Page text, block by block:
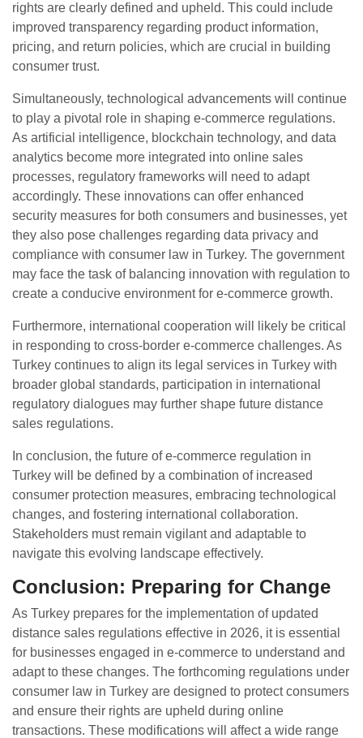
rights are clearly defined and upheld. This could include
improved transparency regarding product information,
pricing, and return policies, which are crucial in building
consumer trust.
Simultaneously, technological advancements will continue
to play a pivotal role in shaping e-commerce regulations.
As artificial intelligence, blockchain technology, and data
analytics become more integrated into online sales
processes, regulatory frameworks will need to adapt
accordingly. These innovations can offer enhanced
security measures for both consumers and businesses, yet
they also pose challenges regarding data privacy and
compliance with consumer law in Turkey. The government
may face the task of balancing innovation with regulation to
create a conducive environment for e-commerce growth.
Furthermore, international cooperation will likely be critical
in responding to cross-border e-commerce challenges. As
Turkey continues to align its legal services in Turkey with
broader global standards, participation in international
regulatory dialogues may further shape future distance
sales regulations.
In conclusion, the future of e-commerce regulation in
Turkey will be defined by a combination of increased
consumer protection measures, embracing technological
changes, and fostering international collaboration.
Stakeholders must remain vigilant and adaptable to
navigate this evolving landscape effectively.
Conclusion: Preparing for Change
As Turkey prepares for the implementation of updated
distance sales regulations effective in 2026, it is essential
for businesses engaged in e-commerce to understand and
adapt to these changes. The forthcoming regulations under
consumer law in Turkey are designed to protect consumers
and ensure their rights are upheld during online
transactions. These modifications will affect a wide range